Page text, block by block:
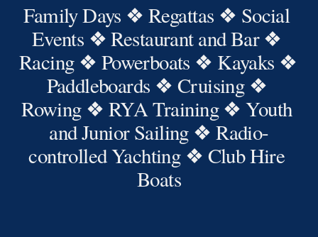
Family Days ❖ Regattas ❖ Social
Events ❖ Restaurant and Bar ❖
Racing ❖ Powerboats ❖ Kayaks ❖
Paddleboards ❖ Cruising ❖
Rowing ❖ RYA Training ❖ Youth
and Junior Sailing ❖ Radio-
controlled Yachting ❖ Club Hire
Boats